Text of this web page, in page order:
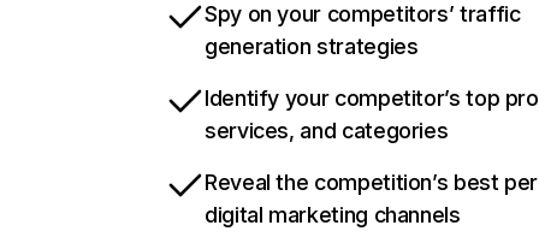
Spy on your competitors’ traffic
generation strategies
Identify your competitor’s top
services, and categories
Reveal the competition’s best
digital marketing channels